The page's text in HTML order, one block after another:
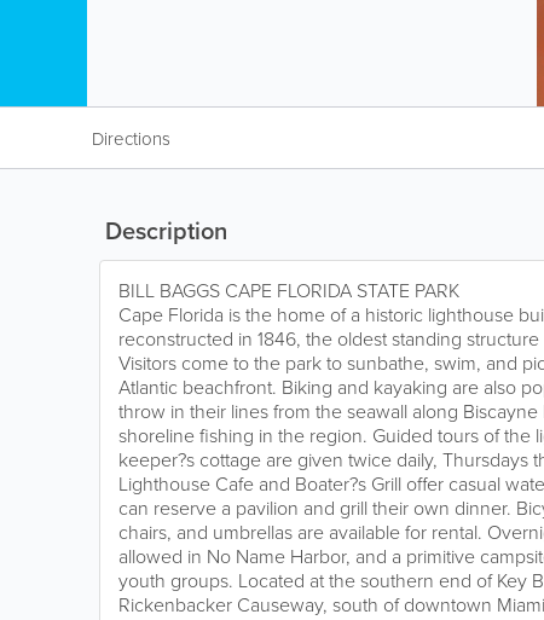
Directions
Description
BILL BAGGS CAPE FLORIDA STATE PARK
Cape Florida is the home of a historic lighthouse
reconstructed in 1846, the oldest standing
Visitors come to the park to sunbathe, swim, and
Atlantic beachfront. Biking and kayaking are also
throw in their lines from the seawall along
shoreline fishing in the region. Guided tours of the
keeper?s cottage are given twice daily, Thursdays
Lighthouse Cafe and Boater?s Grill offer casual
can reserve a pavilion and grill their own dinner.
chairs, and umbrellas are available for rental.
allowed in No Name Harbor, and a primitive
youth groups. Located at the southern end of Key
Rickenbacker Causeway, south of downtown